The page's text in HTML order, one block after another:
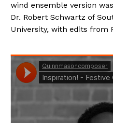
wind ensemble version
Dr. Robert Schwartz of
University, with edits from